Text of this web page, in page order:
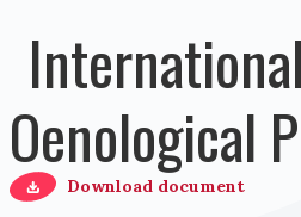
Oenological
Download document